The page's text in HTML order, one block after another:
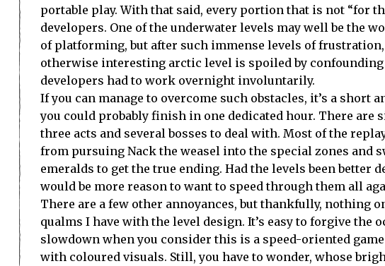
portable play. With that said, every portion that is not “for
developers. One of the underwater levels may well be the
of platforming, but after such immense levels of
otherwise interesting arctic level is spoiled by
developers had to work overnight involuntarily.
If you can manage to overcome such obstacles, it’s a short
you could probably finish in one dedicated hour. There are
three acts and several bosses to deal with. Most of the
from pursuing Nack the weasel into the special zones and
emeralds to get the true ending. Had the levels been better
would be more reason to want to speed through them all
There are a few other annoyances, but thankfully, nothing
qualms I have with the level design. It’s easy to forgive the
slowdown when you consider this is a speed-oriented
with coloured visuals. Still, you have to wonder, whose